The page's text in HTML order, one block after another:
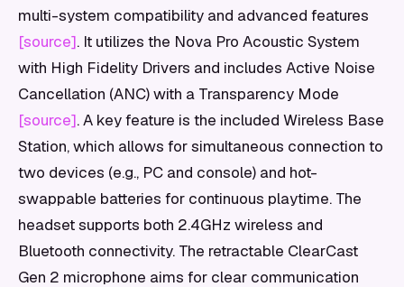
multi-system compatibility and advanced features
[source]. It utilizes the Nova Pro Acoustic System
with High Fidelity Drivers and includes Active Noise
Cancellation (ANC) with a Transparency Mode
[source]. A key feature is the included Wireless Base
Station, which allows for simultaneous connection to
two devices (e.g., PC and console) and hot-
swappable batteries for continuous playtime. The
headset supports both 2.4GHz wireless and
Bluetooth connectivity. The retractable ClearCast
Gen 2 microphone aims for clear communication